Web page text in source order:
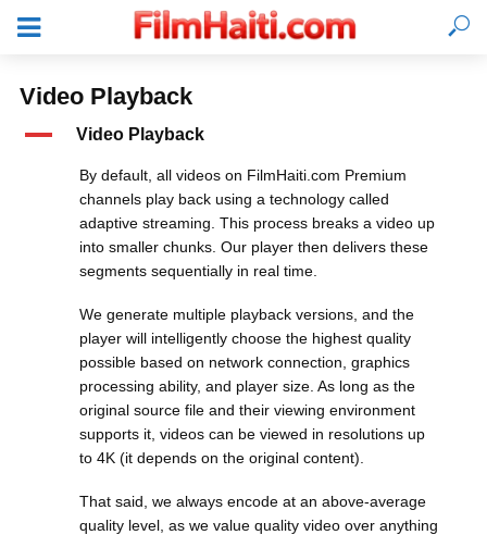
Video Playback
A Video Playback
By default, all videos on FilmHaiti.com Premium
channels play back using a technology called
adaptive streaming. This process breaks a video up
into smaller chunks. Our player then delivers these
segments sequentially in real time.
We generate multiple playback versions, and the
player will intelligently choose the highest quality
possible based on network connection, graphics
processing ability, and player size. As long as the
original source file and their viewing environment
supports it, videos can be viewed in resolutions up
to 4K (it depends on the original content).
That said, we always encode at an above-average
quality level, as we value quality video over anything